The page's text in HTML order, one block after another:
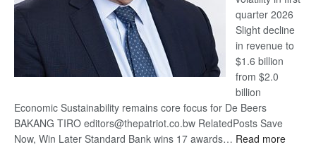
quarter 2026
Slight decline
in revenue to
$1.6 billion
from $2.0
billion
Economic Sustainability remains core focus for De Beers
BAKANG TIRO editors@thepatriot.co.bw RelatedPosts Save
Now, Win Later Standard Bank wins 17 awards… Read more: